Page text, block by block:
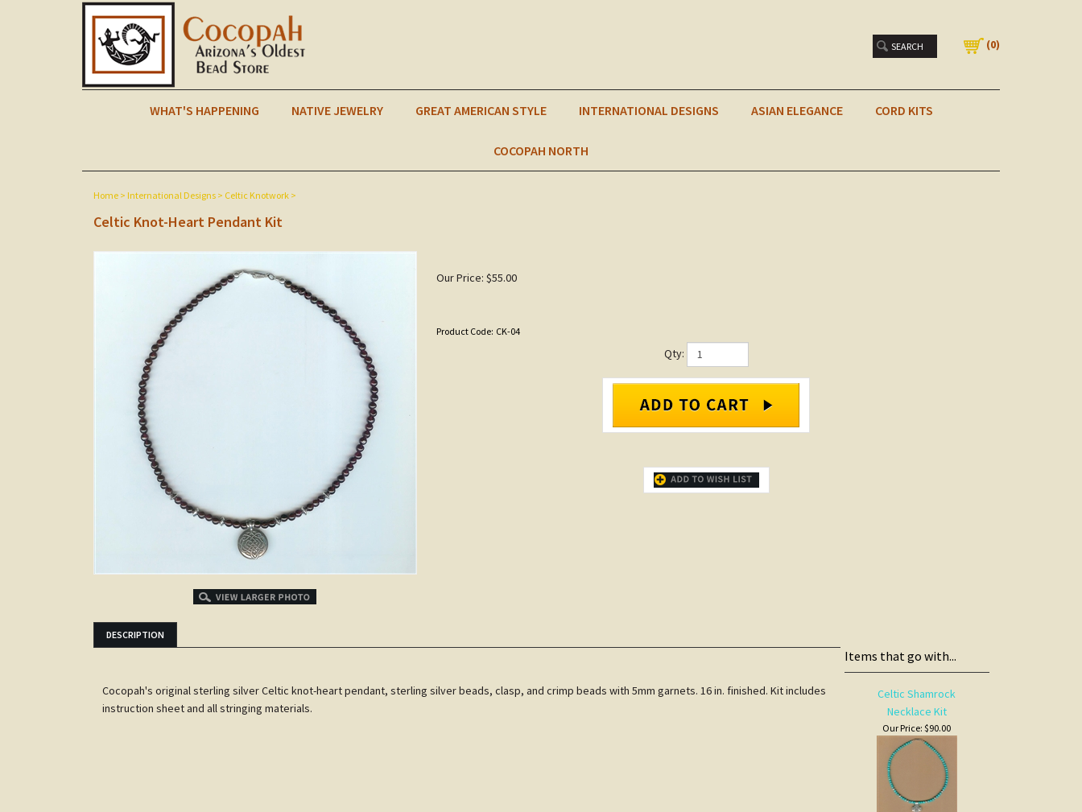
(0)
WHAT'S HAPPENING NATIVE JEWELRY GREAT AMERICAN STYLE INTERNATIONAL DESIGNS ASIAN ELEGANCE CORD KITS
COCOPAH NORTH
Home> International Designs> Celtic Knotwork>
Celtic Knot-Heart Pendant Kit
Our Price: $55.00
Product Code: CK-04
Qty:
DESCRIPTION
Cocopah's original sterling silver Celtic knot-heart pendant, sterling silver beads, clasp, and crimp beads with 5mm garnets. 16 in. finished. Kit includes
instruction sheet and all stringing materials.
Items that go with...
Celtic Shamrock
Necklace Kit
Our Price: $90.00